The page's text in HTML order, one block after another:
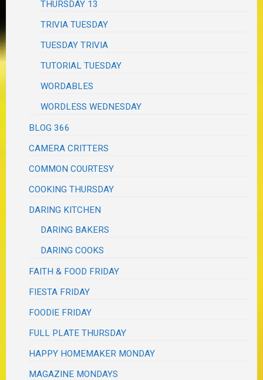
THURSDAY 13
TRIVIA TUESDAY
TUESDAY TRIVIA
TUTORIAL TUESDAY
WORDABLES
WORDLESS WEDNESDAY
BLOG 366
CAMERA CRITTERS
COMMON COURTESY
COOKING THURSDAY
DARING KITCHEN
DARING BAKERS
DARING COOKS
FAITH & FOOD FRIDAY
FIESTA FRIDAY
FOODIE FRIDAY
FULL PLATE THURSDAY
HAPPY HOMEMAKER MONDAY
MAGAZINE MONDAYS